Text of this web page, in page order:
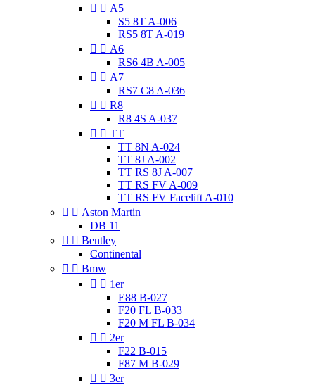
  A5
S5 8T A-006
RS5 8T A-019
  A6
RS6 4B A-005
  A7
RS7 C8 A-036
  R8
R8 4S A-037
  TT
TT 8N A-024
TT 8J A-002
TT RS 8J A-007
TT RS FV A-009
TT RS FV Facelift A-010
  Aston Martin
DB 11
  Bentley
Continental
  Bmw
  1er
E88 B-027
F20 FL B-033
F20 M FL B-034
  2er
F22 B-015
F87 M B-029
  3er